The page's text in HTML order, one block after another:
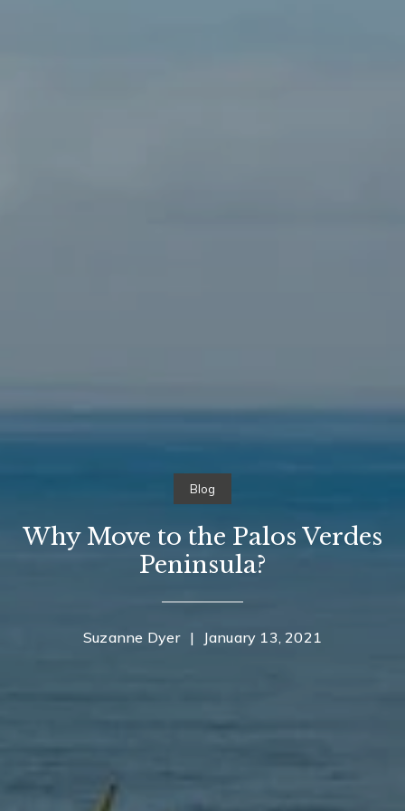
Blog
Why Move to the Palos Verdes
Peninsula?
Suzanne Dyer | January 13, 2021
Contact Details